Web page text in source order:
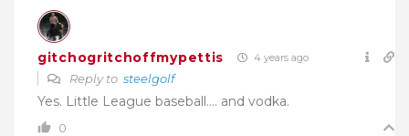
gitchogritchoffmypettis 4 years ago
Reply to steelgolf
Yes. Little League baseball…. and vodka.
0